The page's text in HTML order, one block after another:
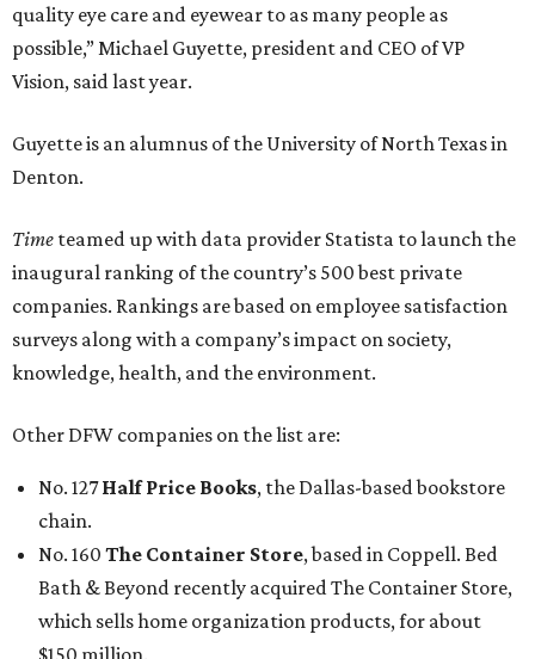
quality eye care and eyewear to as many people as
possible,” Michael Guyette, president and CEO of VP
Vision, said last year.
Guyette is an alumnus of the University of North Texas in
Denton.
Time teamed up with data provider Statista to launch the
inaugural ranking of the country’s 500 best private
companies. Rankings are based on employee satisfaction
surveys along with a company’s impact on society,
knowledge, health, and the environment.
Other DFW companies on the list are:
No. 127Half Price Books, the Dallas-based bookstore
chain.
No. 160 The Container Store, based in Coppell. Bed
Bath & Beyond recently acquired The Container Store,
which sells home organization products, for about
$150 million.